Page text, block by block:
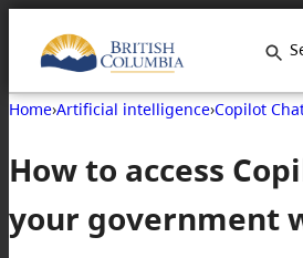
Home›Artificial intelligence›Copilot
How to access
your government